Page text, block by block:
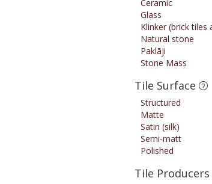
Ceramic
Glass
Klinker (brick tiles
Natural stone
Paklāji
Stone Mass
Tile Surface
Structured
Matte
Satin (silk)
Semi-matt
Polished
Tile